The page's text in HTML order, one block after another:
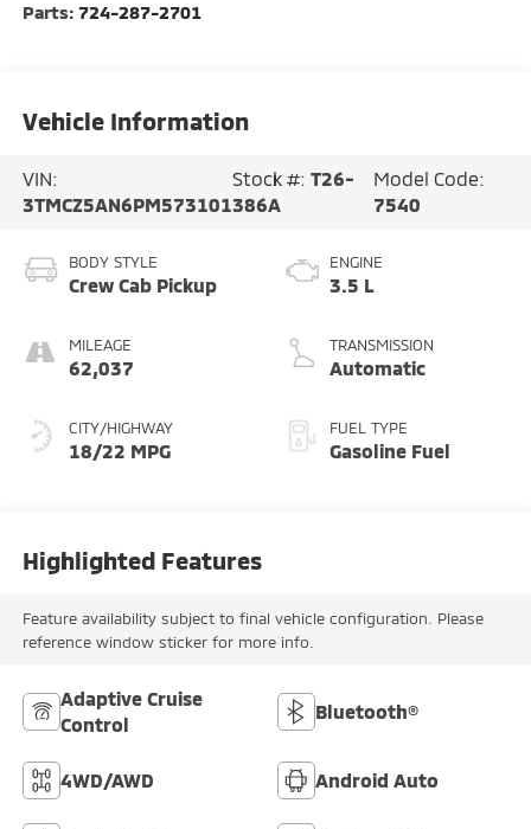
Parts: 724-287-2701
Vehicle Information
VIN:
3TMCZ5AN6PM573101
Stock #: T26-
386A
Model Code:
7540
BODY STYLE
Crew Cab Pickup
MILEAGE
62,037
CITY/HIGHWAY
18/22 MPG
ENGINE
3.5 L
TRANSMISSION
Automatic
FUEL TYPE
Gasoline Fuel
Highlighted Features
Feature availability subject to final vehicle configuration. Please
reference window sticker for more info.
Adaptive Cruise
Control
Bluetooth®
4WD/AWD Android Auto